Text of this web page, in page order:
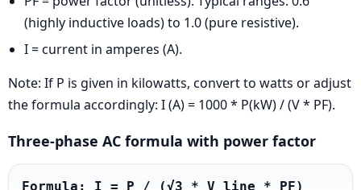
(highly inductive loads) to 1.0 (pure resistive).
I = current in amperes (A).
Note: If P is given in kilowatts, convert to watts or adjust
the formula accordingly: I (A) = 1000 * P(kW) / (V * PF).
Three-phase AC formula with power factor
Formula: I = P / (√3 * V_line * PF)